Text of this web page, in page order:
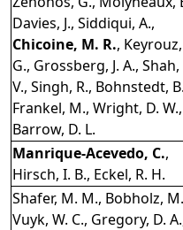
Davies, J., Siddiqui, A.,
Chicoine, M. R., Keyrouz,
G., Grossberg, J. A.,
V., Singh, R., Bohnstedt,
Frankel, M., Wright, D. W.,
Barrow, D. L.
Manrique-Acevedo, C.,
Hirsch, I. B., Eckel, R. H.
Shafer, M. M., Bobholz, M.
Vuyk, W. C., Gregory, D.